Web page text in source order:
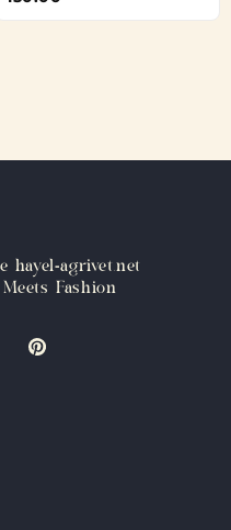
hayel-agrivet.net
Fashion
Pinterest